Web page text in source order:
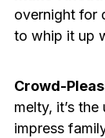
overnight for
to whip it up
Crowd-
melty, it’s
impress